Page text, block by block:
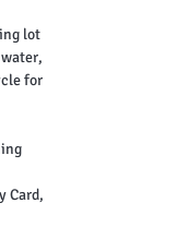
lot
for
Card,